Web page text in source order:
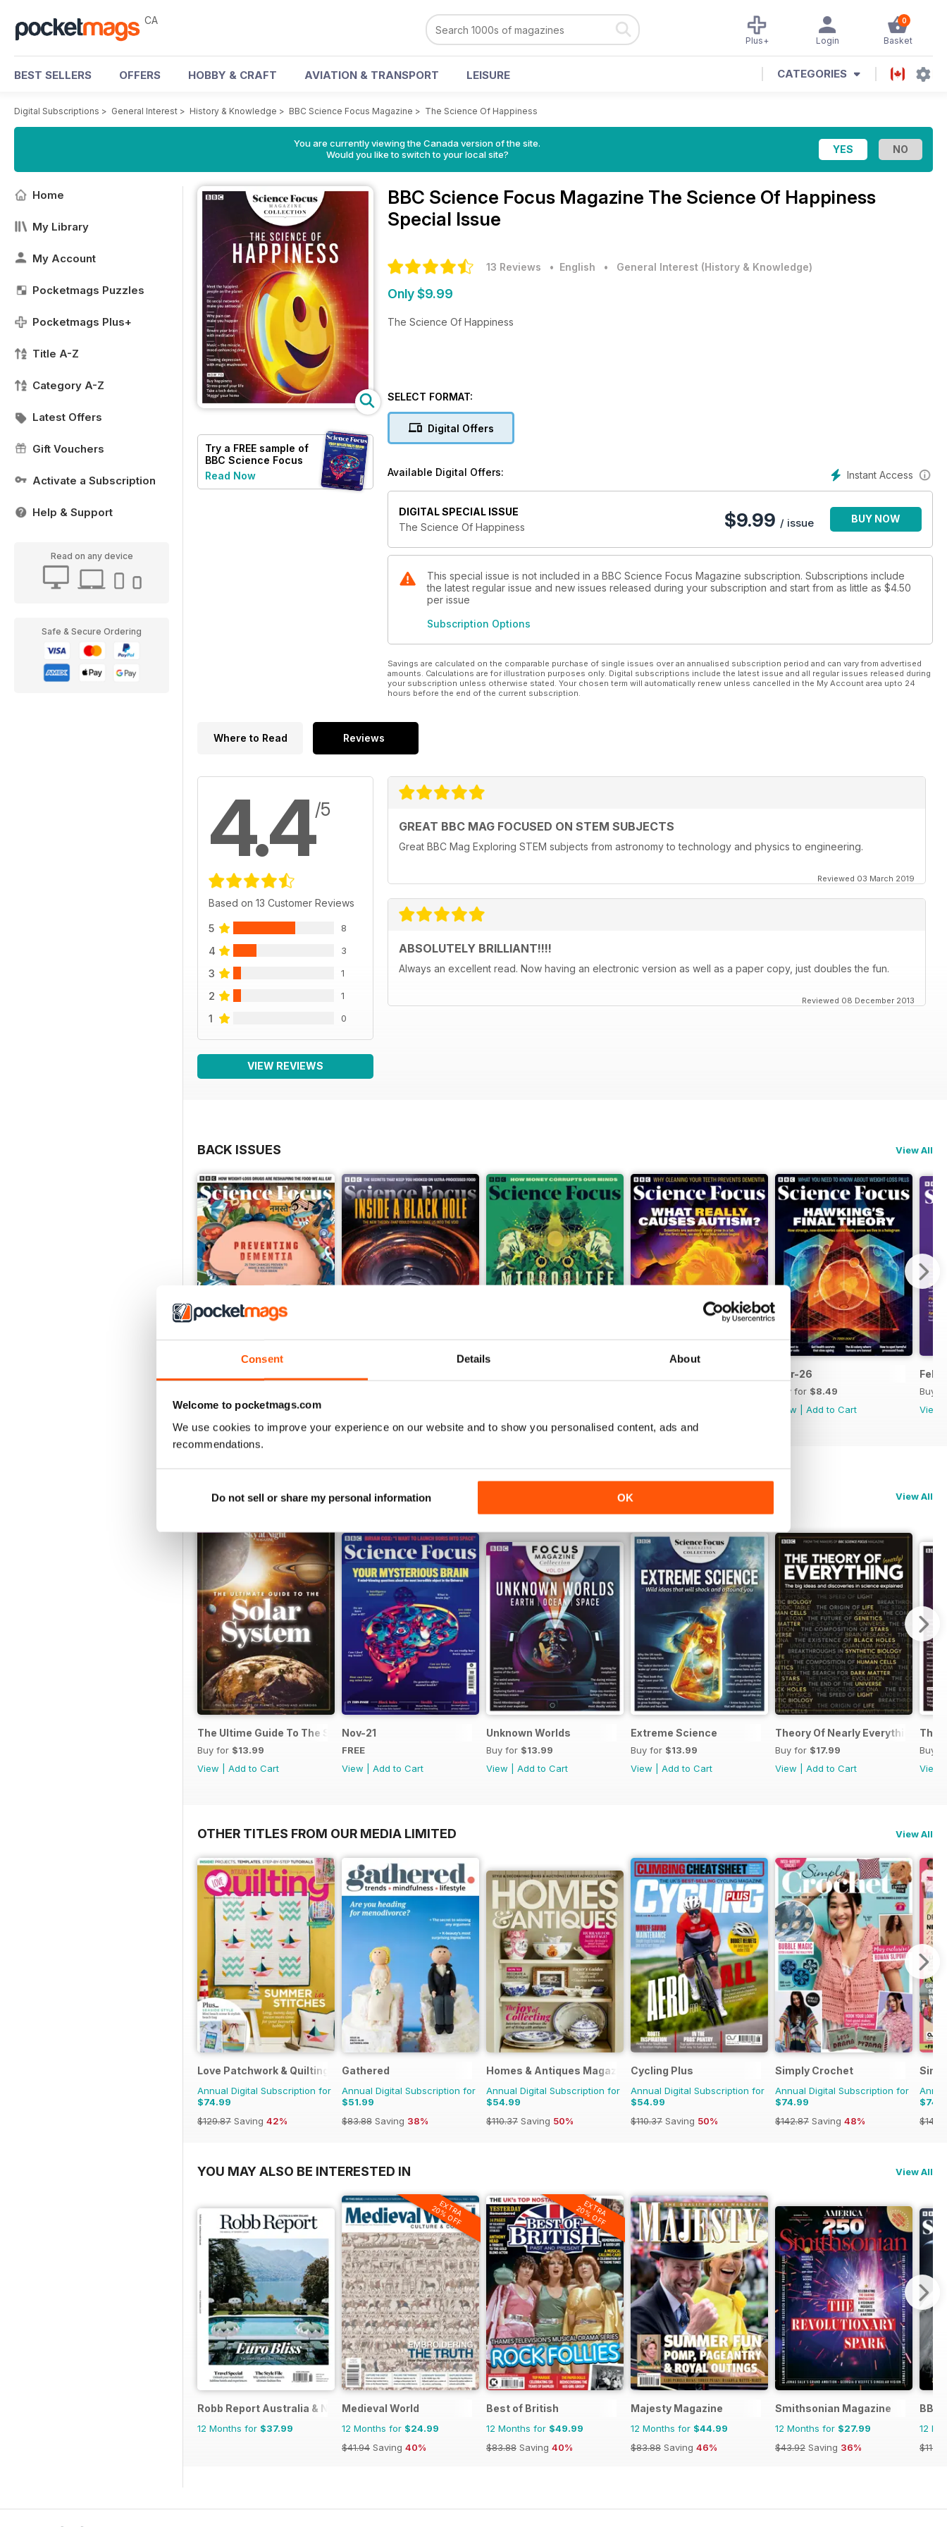
Consent Details About
Welcome to pocketmags.com
We use cookies to improve your experience on our website and to show you personalised content, ads and
recommendations.
Do not sell or share my personal information OK
CA 0
Basket
Login
Plus+
BEST SELLERS OFFERS HOBBY & CRAFT AVIATION & TRANSPORT LEISURE CATEGORIES
Digital Subscriptions > General Interest > History & Knowledge > BBC Science Focus Magazine > The Science Of Happiness
You are currently viewing the Canada version of the site.
Would you like to switch to your local site?
Home
My Library
My Account
Pocketmags Puzzles
Pocketmags Plus+
Title A-Z
Category A-Z
Latest Offers
Gift Vouchers
Activate a Subscription
Help & Support
Read on any device
Safe & Secure Ordering
Try a FREE sample of
BBC Science Focus
Magazine
Read Now
BBC Science Focus Magazine The Science Of Happiness
Special Issue
13 Reviews • English • General Interest (History & Knowledge)
Only $9.99
The Science Of Happiness
SELECT FORMAT:
Digital Offers
Instant Access
Available Digital Offers:
DIGITAL SPECIAL ISSUE
The Science Of Happiness
$9.99 / issue BUY NOW
This special issue is not included in a BBC Science Focus Magazine subscription. Subscriptions include
the latest regular issue and new issues released during your subscription and start from as little as $4.50
per issue
Subscription Options
Savings are calculated on the comparable purchase of single issues over an annualised subscription period and can vary from advertised
amounts. Calculations are for illustration purposes only. Digital subscriptions include the latest issue and all regular issues released during
your subscription unless otherwise stated. Your chosen term will automatically renew unless cancelled in the My Account area upto 24
hours before the end of the current subscription.
Where to Read Reviews
4.4/5
Based on 13 Customer Reviews
5 8
4 3
3 1
2 1
1 0
VIEW REVIEWS
GREAT BBC MAG FOCUSED ON STEM SUBJECTS
Great BBC Mag Exploring STEM subjects from astronomy to technology and physics to engineering.
Reviewed 03 March 2019
ABSOLUTELY BRILLIANT!!!!
Always an excellent read. Now having an electronic version as well as a paper copy, just doubles the fun.
Reviewed 08 December 2013
BACK ISSUES View All
View |Add to Cart
Mar-26
Buy for $8.49
View
Add to Cart
Feb-
Buy
View
SPECIAL EDITIONS View All
The Ultime Guide To The Solar System
Buy for $13.99
View
Add to Cart
Nov-21
FREE
View
Add to Cart
Unknown Worlds
Buy for $13.99
View
Add to Cart
Extreme Science
Buy for $13.99
View
Add to Cart
Theory Of Nearly Everything
Buy for $17.99
View
Add to Cart
The
Buy
View
OTHER TITLES FROM OUR MEDIA LIMITED View All
Love Patchwork & Quilting
Annual Digital Subscription for
$74.99
$129.87 Saving 42%
Gathered
Annual Digital Subscription for
$51.99
$83.88 Saving 38%
Homes & Antiques Magazine
Annual Digital Subscription for
$54.99
$110.37 Saving 50%
Cycling Plus
Annual Digital Subscription for
$54.99
$110.37 Saving 50%
Simply Crochet
Annual Digital Subscription for
$74.99
$142.87 Saving 48%
YOU MAY ALSO BE INTERESTED IN View All
Robb Report Australia & New Zealand
12 Months for $37.99
EXTRA
20% OFF
Medieval World
12 Months for $24.99
$41.94 Saving 40%
EXTRA
20% OFF
Best of British
12 Months for $49.99
$83.88 Saving 40%
Majesty Magazine
12 Months for $44.99
$83.88 Saving 46%
Smithsonian Magazine
12 Months for $27.99
$43.92 Saving 36%
BBC
12